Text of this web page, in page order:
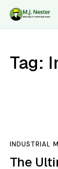
Tag:
INDUSTRIAL
The